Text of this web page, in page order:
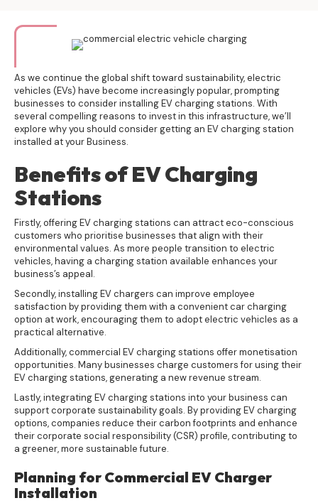
As we continue the global shift toward sustainability, electric
vehicles (EVs) have become increasingly popular, prompting
businesses to consider installing EV charging stations. With
several compelling reasons to invest in this infrastructure, we’ll
explore why you should consider getting an EV charging station
installed at your Business.
Benefits of EV Charging
Stations
Firstly, offeringEV charging stations can attract eco-conscious
customers who prioritise businesses that align with their
environmental values. As more people transition to electric
vehicles, having a charging station available enhances your
business’s appeal.
Secondly, installing EV chargers can improve employee
satisfaction by providing them with a convenient car charging
option at work, encouraging them to adopt electric vehicles as a
practical alternative.
Additionally, commercial EV charging stations offer monetisation
opportunities. Many businesses charge customers for using their
EV charging stations, generating a new revenue stream.
Lastly, integrating EV charging stations into your business can
support corporate sustainability goals. By providing EV charging
options, companies reduce their carbon footprints and enhance
their corporate social responsibility (CSR) profile, contributing to
a greener, more sustainable future.
Planning for Commercial EV Charger
Installation